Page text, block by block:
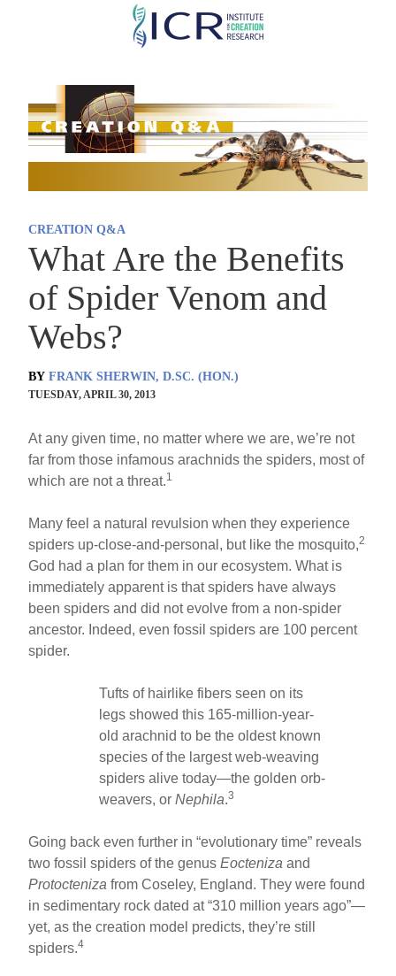
Skip
content
CREATION Q&A
What Are the Benefits
of Spider Venom and
Webs?
BY FRANK SHERWIN, D.SC. (HON.)
TUESDAY, APRIL 30, 2013
At any given time, no matter where we are, we’re not
far from those infamous arachnids the spiders, most of
which are not a threat.1
Many feel a natural revulsion when they experience
spiders up-close-and-personal, but like the mosquito,2
God had a plan for them in our ecosystem. What is
immediately apparent is that spiders have always
been spiders and did not evolve from a non-spider
ancestor. Indeed, even fossil spiders are 100 percent
spider.
Tufts of hairlike fibers seen on its
legs showed this 165-million-year-
old arachnid to be the oldest known
species of the largest web-weaving
spiders alive today—the golden orb-
weavers, orNephila.3
Going back even further in “evolutionary time” reveals
two fossil spiders of the genusEocteniza and
Protocteniza from Coseley, England. They were found
in sedimentary rock dated at “310 million years ago”—
yet, as the creation model predicts, they’re still
spiders.4